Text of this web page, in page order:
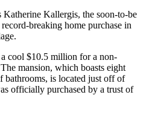
Katherine Kallergis, the soon-to-be
breaking home purchase in
cool $10.5 million for a non-
mansion, which boasts eight
bathrooms, is located just off of
officially purchased by a trust of